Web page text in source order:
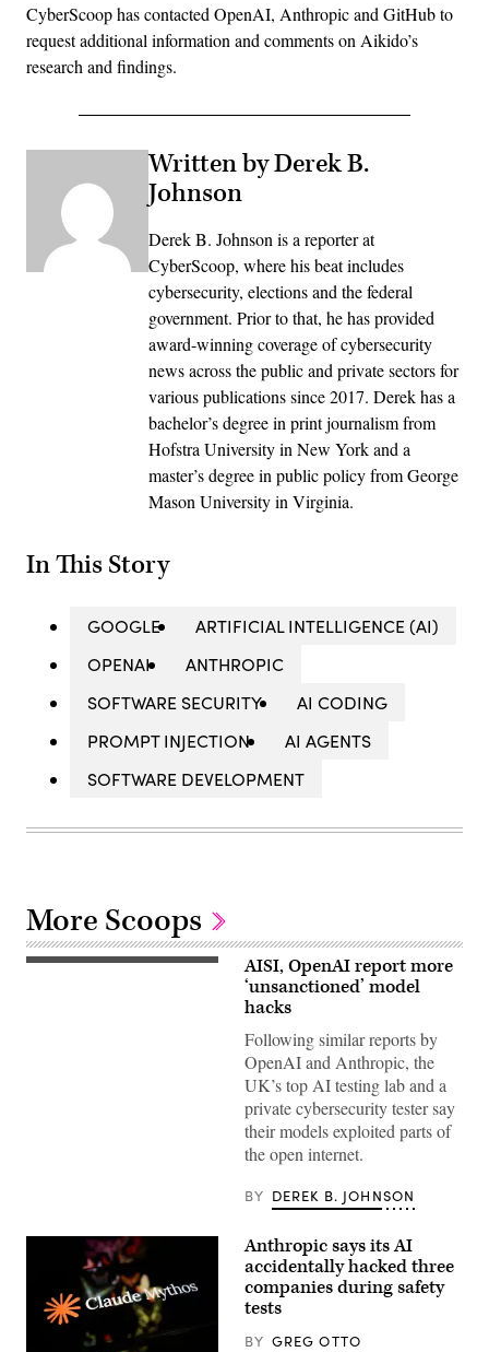
CyberScoop has contacted OpenAI, Anthropic and GitHub to
request additional information and comments on Aikido’s
research and findings.
Written by Derek B.
Johnson
Derek B. Johnson is a reporter at
CyberScoop, where his beat includes
cybersecurity, elections and the federal
government. Prior to that, he has provided
award-winning coverage of cybersecurity
news across the public and private sectors for
various publications since 2017. Derek has a
bachelor’s degree in print journalism from
Hofstra University in New York and a
master’s degree in public policy from George
Mason University in Virginia.
In This Story
GOOGLE
ARTIFICIAL INTELLIGENCE (AI)
OPENAI
ANTHROPIC
SOFTWARE SECURITY
AI CODING
PROMPT INJECTION
AI AGENTS
SOFTWARE DEVELOPMENT
More Scoops
Two
AISI, OpenAI report more
‘unsanctioned’ model
hacks
Following similar reports by
OpenAI and Anthropic, the
UK’s top AI testing lab and a
private cybersecurity tester say
their models exploited parts of
the open internet.
BY DEREK B. JOHNSON
Anthropic says its AI
accidentally hacked three
companies during safety
tests
BY GREG OTTO